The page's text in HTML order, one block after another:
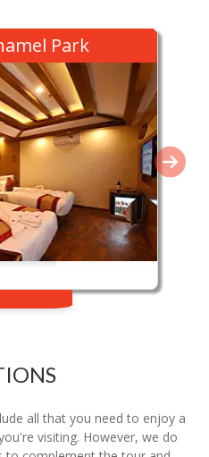
Park
all that you need to enjoy a
visiting. However, we do